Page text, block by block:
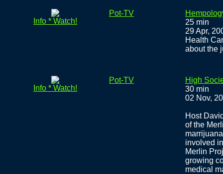
Info * Watch!
Pot-TV
25 min
29 Apr,
Health
about the
Info * Watch!
Pot-TV
High
30 min
02 Nov,
Host
of the
involved
Merlin
growing
medical